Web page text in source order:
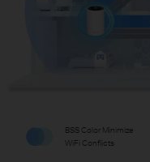
BSS Color Minimize
WiFi Conflicts